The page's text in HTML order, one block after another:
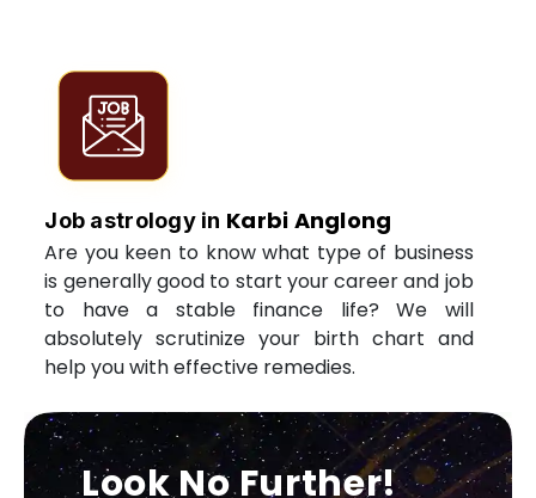
Job astrology in Karbi Anglong
Are you keen to know what type of business
is generally good to start your career and job
to have a stable finance life? We will
absolutely scrutinize your birth chart and
help you with effective remedies.
Look No Further!